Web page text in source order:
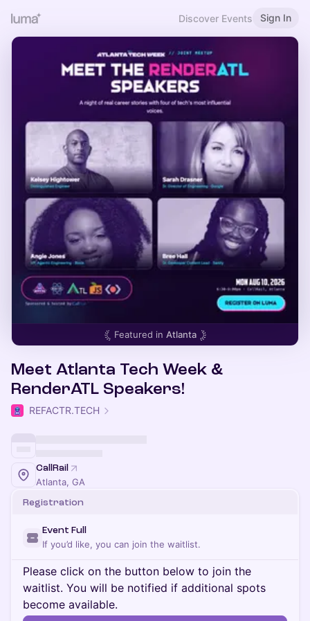
Discover Events Sign In
Featured in Atlanta
Meet Atlanta Tech Week &
RenderATL Speakers!
REFACTR.TECH
CallRail
Atlanta, GA
Registration
Event Full
If you’d like, you can join the waitlist.
Please click on the button below to join the
waitlist. You will be notified if additional spots
become available.